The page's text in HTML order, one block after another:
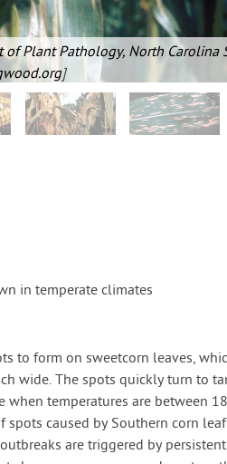
of Plant Pathology, North Carolina
]
in temperate climates
to form on sweetcorn leaves,
wide. The spots quickly turn to
temperatures are between
caused by Southern corn
are triggered by